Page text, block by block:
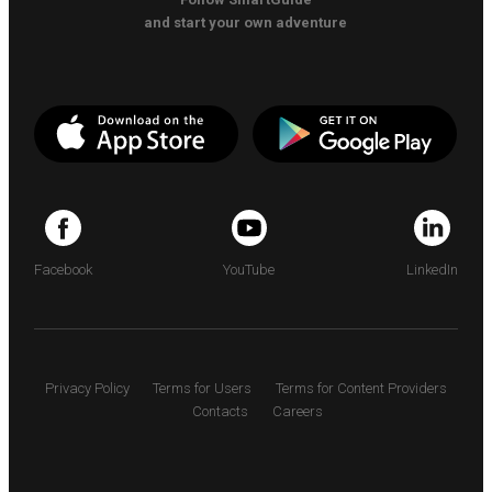
and start your own adventure
Facebook YouTube LinkedIn
Privacy Policy Terms for Users
Terms for Content Providers
Contacts
Careers